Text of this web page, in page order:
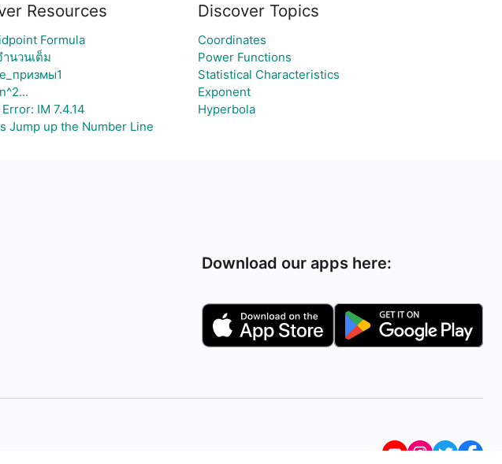
Resources
Formula
นวนเต็ม
IM 7.4.14
Jump up the Number Line
Discover Topics
Coordinates
Power Functions
Statistical Characteristics
Exponent
Hyperbola
Download our apps here: